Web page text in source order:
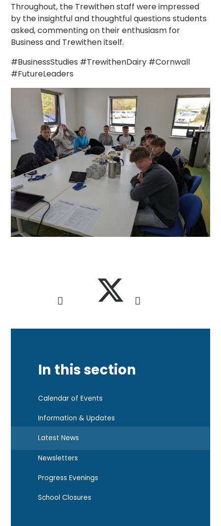
Throughout, the Trewithen staff were impressed
by the insightful and thoughtful questions students
asked, commenting on their enthusiasm for
Business and Trewithen itself.
#BusinessStudies #TrewithenDairy #Cornwall
#FutureLeaders
In this section
Calendar of Events
Information & Updates
Latest News
Newsletters
Progress Evenings
School Closures